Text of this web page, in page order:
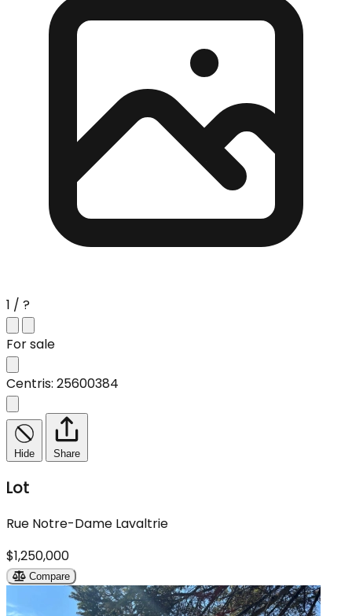
1 / ?
For sale
Centris: 25600384
Hide Share
Lot
Rue Notre-Dame Lavaltrie
$1,250,000
Compare